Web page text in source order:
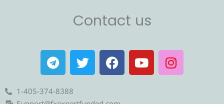
Contact us
T
e
l
e
T
w
i
F
a
c
Y
o
u
I
n
s
1-405-374-8388